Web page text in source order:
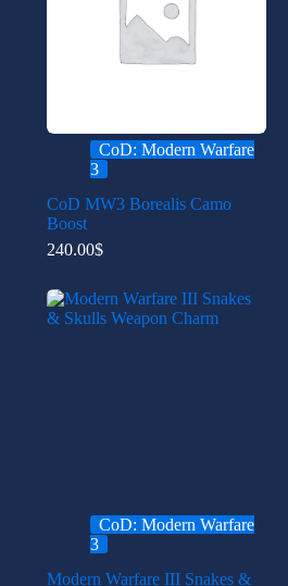
CoD: Modern Warfare
3
CoD MW3 Borealis Camo
Boost
240.00$
CoD: Modern Warfare
3
Modern Warfare III Snakes &